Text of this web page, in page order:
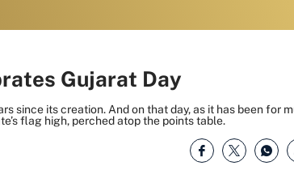
Gujarat Day
since its creation. And on that day, as it has been for
flag high, perched atop the points table.